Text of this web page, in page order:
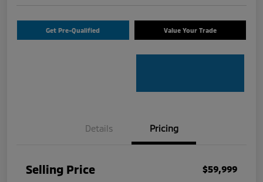
Get Pre-Qualified Value Your Trade
Details Pricing
Selling Price $59,999